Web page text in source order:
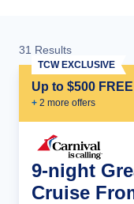
31 Results
Up to $500
+ 2 more offers
TCW EXCLUSIVE
9-night
Cruise